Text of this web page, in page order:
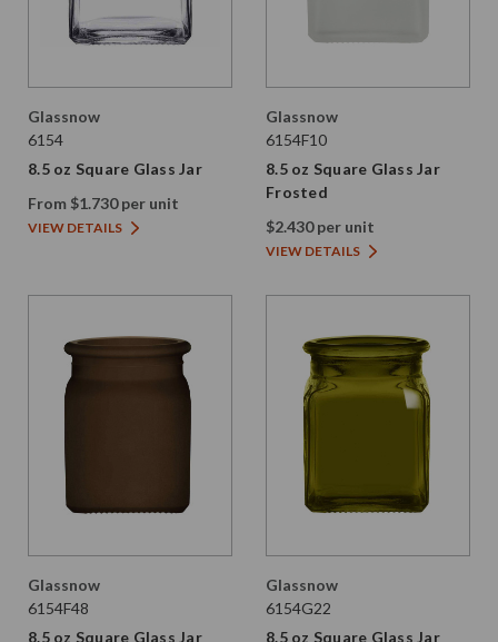
Glassnow
6154
8.5 oz Square Glass Jar
From $1.730 per unit
VIEW DETAILS
Glassnow
6154F10
8.5 oz Square Glass Jar
Frosted
$2.430 per unit
VIEW DETAILS
Glassnow
6154F48
8.5 oz Square Glass Jar
Glassnow
6154G22
8.5 oz Square Glass Jar